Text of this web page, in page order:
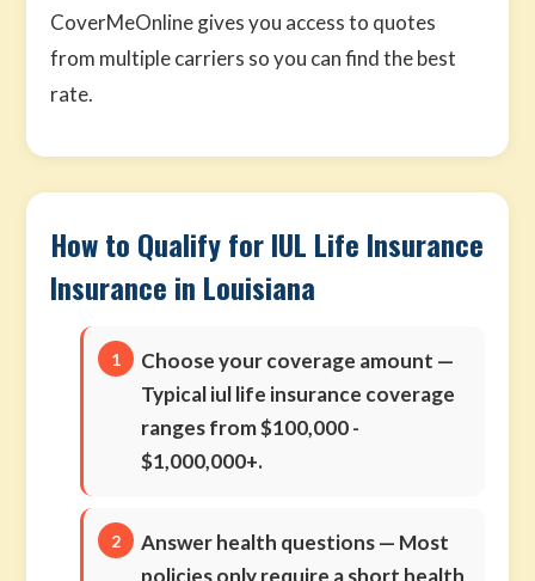
CoverMeOnline gives you access to quotes
from multiple carriers so you can find the best
rate.
How to Qualify for IUL Life Insurance
Insurance in Louisiana
Choose your coverage amount —
Typical iul life insurance coverage
ranges from $100,000 -
$1,000,000+.
Answer health questions— Most
policies only require a short health